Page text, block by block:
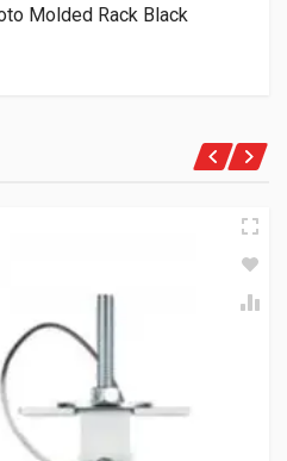
Molded Rack Black